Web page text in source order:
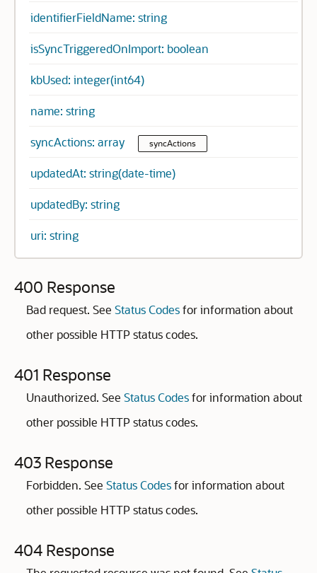
identifierFieldName: string
isSyncTriggeredOnImport: boolean
kbUsed: integer(int64)
name: string
syncActions: array syncActions
updatedAt: string(date-time)
updatedBy: string
uri: string
400 Response
Bad request. See Status Codesfor information about
other possible HTTP status codes.
401 Response
Unauthorized. See Status Codesfor information about
other possible HTTP status codes.
403 Response
Forbidden. See Status Codesfor information about
other possible HTTP status codes.
404 Response